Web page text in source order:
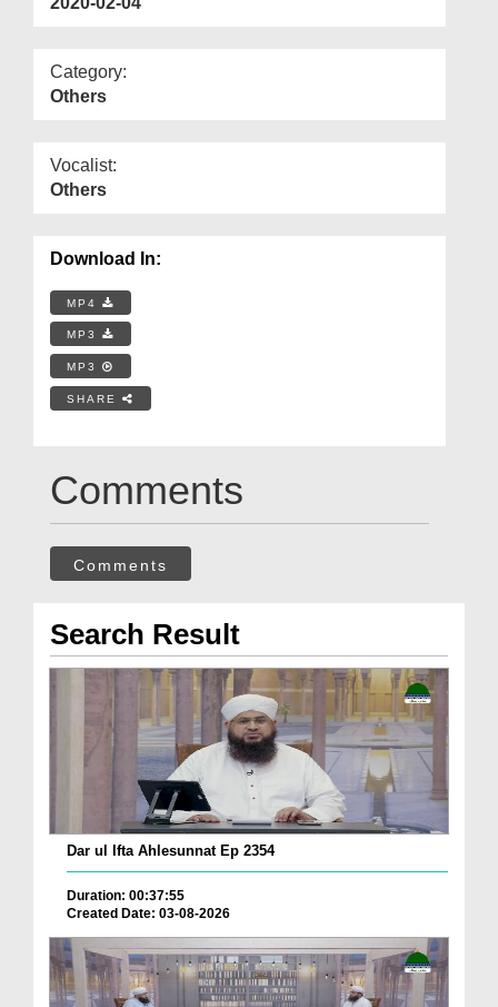
Category:
Others
Vocalist:
Others
Download In:
MP4
MP3
MP3
SHARE
Comments
Comments
Search Result
Dar ul Ifta Ahlesunnat Ep 2354
Duration: 00:37:55
Created Date: 03-08-2026